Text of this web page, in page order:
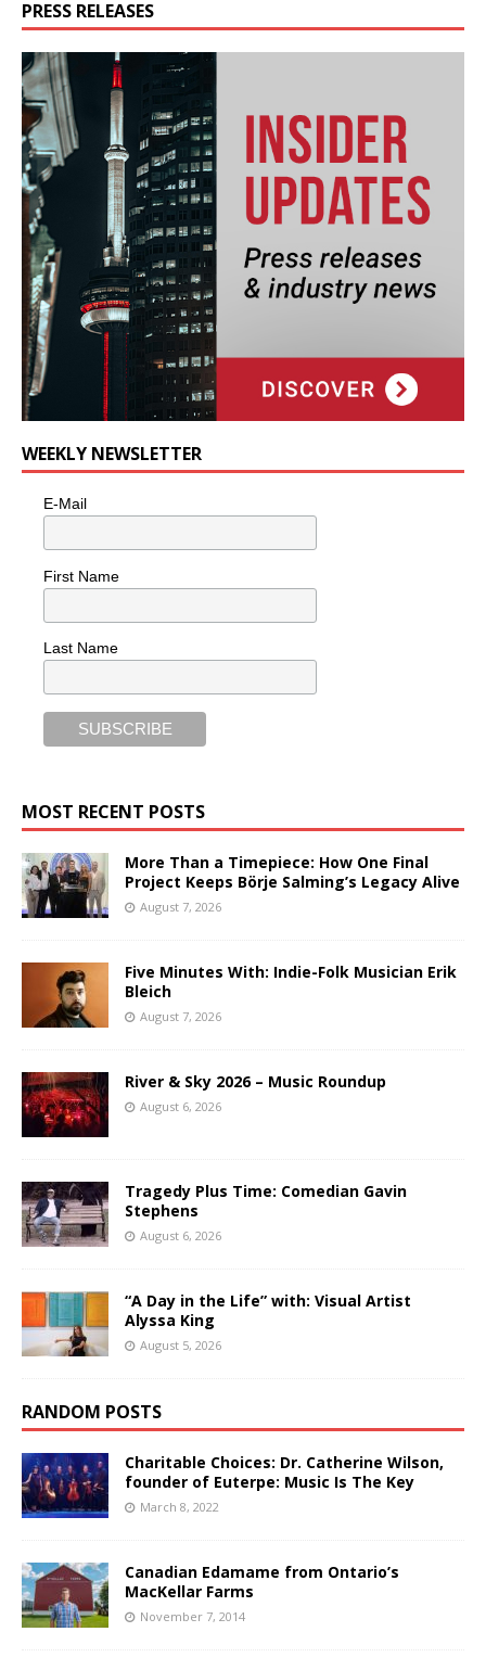
PRESS RELEASES
WEEKLY NEWSLETTER
E-Mail
First Name
Last Name
MOST RECENT POSTS
More Than a Timepiece: How One Final
Project Keeps Börje Salming’s Legacy Alive
August 7, 2026
Five Minutes With: Indie-Folk Musician Erik
Bleich
August 7, 2026
River & Sky 2026 – Music Roundup
August 6, 2026
Tragedy Plus Time: Comedian Gavin
Stephens
August 6, 2026
“A Day in the Life” with: Visual Artist
Alyssa King
August 5, 2026
RANDOM POSTS
Charitable Choices: Dr. Catherine Wilson,
founder of Euterpe: Music Is The Key
March 8, 2022
Canadian Edamame from Ontario’s
MacKellar Farms
November 7, 2014